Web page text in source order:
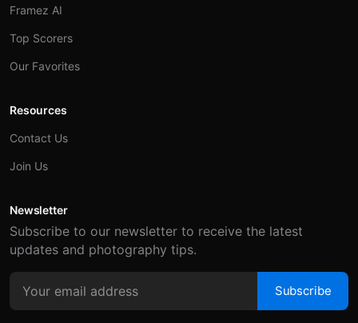
Framez AI
Top Scorers
Our Favorites
Resources
Contact Us
Join Us
Newsletter
Subscribe to our newsletter to receive the latest
updates and photography tips.
Subscribe